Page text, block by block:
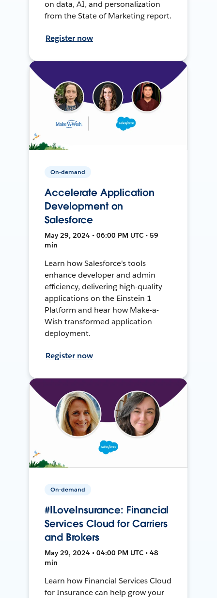
on data, AI, and personalization
from the State of Marketing report.
Register now
On-demand
Accelerate Application
Development on
Salesforce
May 29, 2024 • 06:00 PM UTC • 59
min
Learn how Salesforce's tools
enhance developer and admin
efficiency, delivering high-quality
applications on the Einstein 1
Platform and hear how Make-a-
Wish transformed application
deployment.
Register now
On-demand
#ILoveInsurance: Financial
Services Cloud for Carriers
and Brokers
May 29, 2024 • 04:00 PM UTC • 48
min
Learn how Financial Services Cloud
for Insurance can help grow your